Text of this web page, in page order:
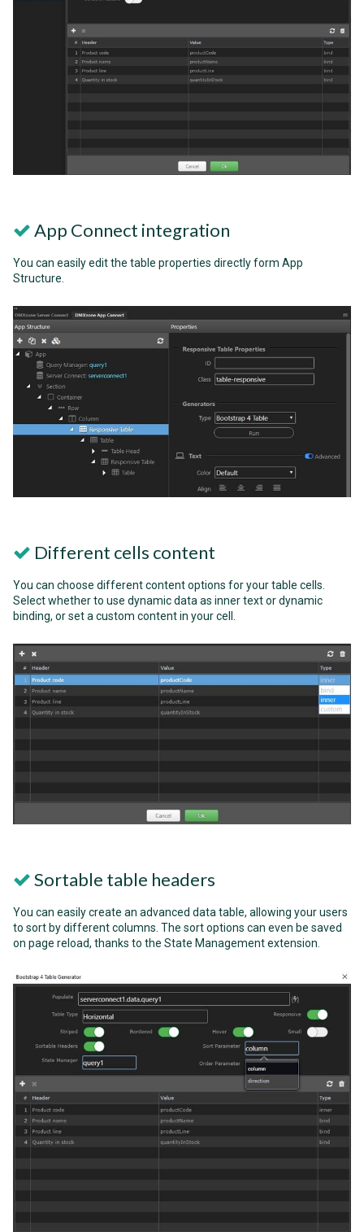
App Connect integration
You can easily edit the table properties directly form App
Structure.
Different cells content
You can choose different content options for your table cells.
Select whether to use dynamic data as inner text or dynamic
binding, or set a custom content in your cell.
Sortable table headers
You can easily create an advanced data table, allowing your users
to sort by different columns. The sort options can even be saved
on page reload, thanks to the State Management extension.